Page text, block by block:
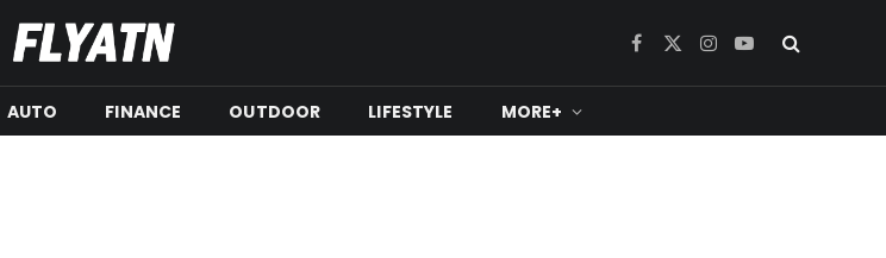
Facebook
X
Instagram
YouTube
AUTO FINANCE OUTDOOR LIFESTYLE MORE+